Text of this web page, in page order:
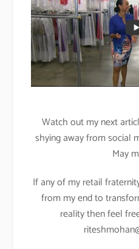
Watch out my next
shying away from social
May
If any of my retail
from my end to
reality then feel